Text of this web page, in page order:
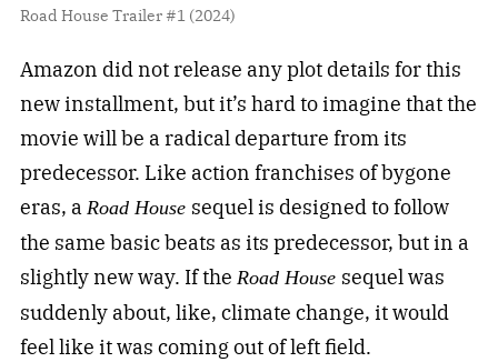
Road House Trailer #1 (2024)
Amazon did not release any plot details for this
new installment, but it’s hard to imagine that the
movie will be a radical departure from its
predecessor. Like action franchises of bygone
eras, a Road House sequel is designed to follow
the same basic beats as its predecessor, but in a
slightly new way. If the Road House sequel was
suddenly about, like, climate change, it would
feel like it was coming out of left field.